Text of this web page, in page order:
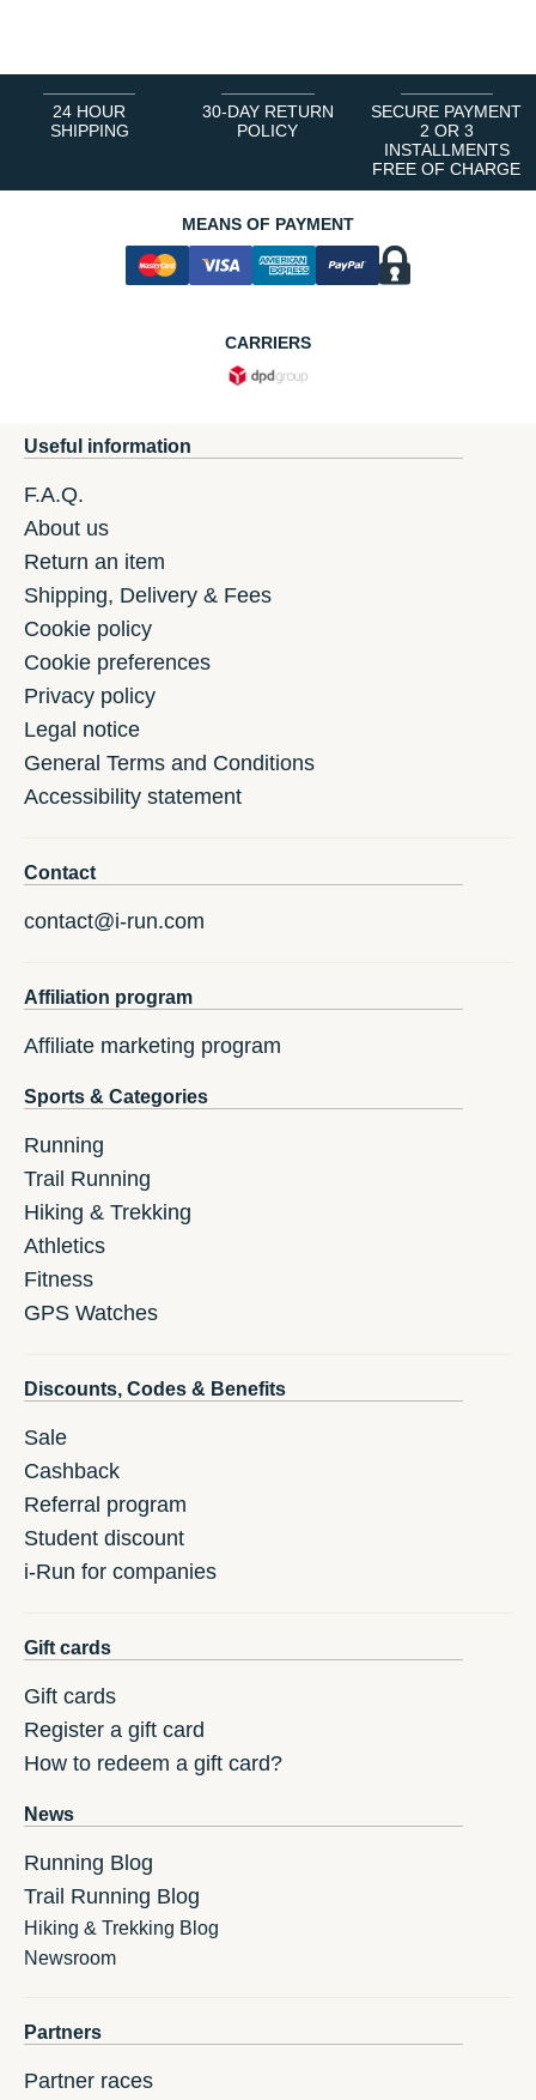
24 HOUR
SHIPPING
30-DAY RETURN
POLICY
SECURE PAYMENT
2 OR 3
INSTALLMENTS
FREE OF CHARGE
MEANS OF PAYMENT
CARRIERS
Useful information
F.A.Q.
About us
Return an item
Shipping, Delivery & Fees
Cookie policy
Cookie preferences
Privacy policy
Legal notice
General Terms and Conditions
Accessibility statement
Contact
contact@i-run.com
Affiliation program
Affiliate marketing program
Sports & Categories
Running
Trail Running
Hiking & Trekking
Athletics
Fitness
GPS Watches
Discounts, Codes & Benefits
Sale
Cashback
Referral program
Student discount
i-Run for companies
Gift cards
Gift cards
Register a gift card
How to redeem a gift card?
News
Running Blog
Trail Running Blog
Hiking & Trekking Blog
Newsroom
Partners
Partner races